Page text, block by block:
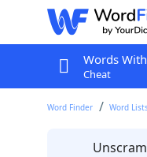
Words
Cheat
Word Finder Word